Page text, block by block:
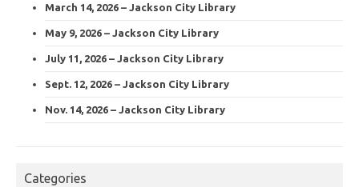
March 14, 2026 – Jackson City Library
May 9, 2026 – Jackson City Library
July 11, 2026 – Jackson City Library
Sept. 12, 2026 – Jackson City Library
Nov. 14, 2026 – Jackson City Library
Categories